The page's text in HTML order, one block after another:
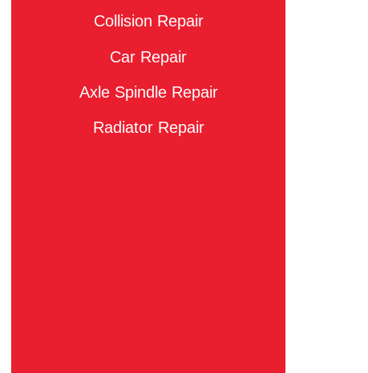
Collision Repair
Car Repair
Axle Spindle Repair
Radiator Repair